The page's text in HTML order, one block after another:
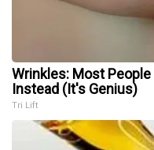
Wrinkles: Most
Instead (It's Genius)
Tri Lift